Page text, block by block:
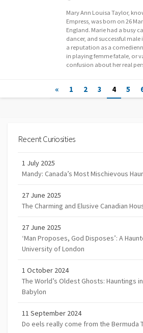
Mary Ann Louisa Taylor,
Empress, was born on 26
England. Marie had a busy
dancer, and successful
a reputation as a
in playing femme fatale, or
confusion about her real
navigation
« 1 2 3 4 5
Recent Curiosities
1 July 2025
Mandy: Canada’s Most Mischievous
27 June 2025
The Charming and Elusive Canadian
27 June 2025
‘Man Proposes, God Disposes’: A
University of London
1 October 2024
The World’s Oldest Ghosts: Hauntings
Babylon
11 September 2024
Do eels really come from the Bermuda